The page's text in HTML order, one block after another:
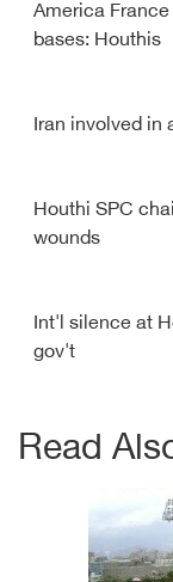
America
bases: Houthis
Iran involved in
Houthi SPC
wounds
Int'l silence at
gov't
Read